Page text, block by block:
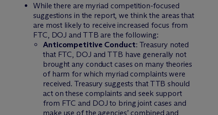
While there are myriad competition-focused
suggestions in the report, we think the areas that
are most likely to receive increased focus from
FTC, DOJ and TTB are the following:
Anticompetitive Conduct: Treasury noted
that FTC, DOJ and TTB have generally not
brought any conduct cases on many theories
of harm for which myriad complaints were
received. Treasury suggests that TTB should
act on these complaints and seek support
from FTC and DOJ to bring joint cases and
make use of the agencies’ combined and